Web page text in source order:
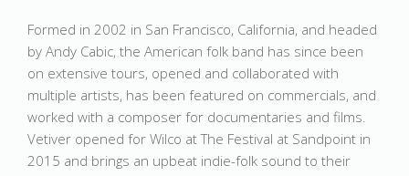
Formed in 2002 in San Francisco, California, and headed
by Andy Cabic, the American folk band has since been
on extensive tours, opened and collaborated with
multiple artists, has been featured on commercials, and
worked with a composer for documentaries and films.
Vetiver opened for Wilco at The Festival at Sandpoint in
2015 and brings an upbeat indie-folk sound to their